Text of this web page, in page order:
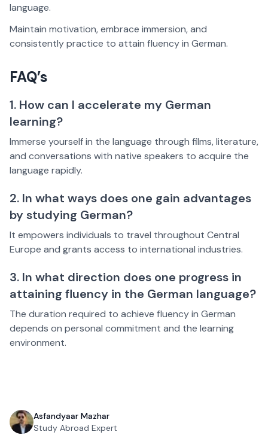
language.
Maintain motivation, embrace immersion, and
consistently practice to attain fluency in German.
FAQ’s
1. How can I accelerate my German
learning?
Immerse yourself in the language through films, literature,
and conversations with native speakers to acquire the
language rapidly.
2. In what ways does one gain advantages
by studying German?
It empowers individuals to travel throughout Central
Europe and grants access to international industries.
3. In what direction does one progress in
attaining fluency in the German language?
The duration required to achieve fluency in German
depends on personal commitment and the learning
environment.
Asfandyaar Mazhar
Study Abroad Expert